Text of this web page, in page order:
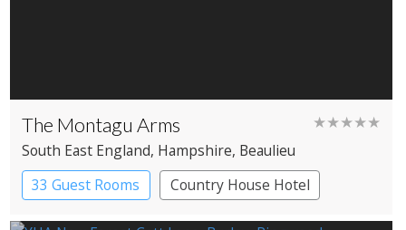
The Montagu Arms ★★★★★
South East England, Hampshire, Beaulieu
33 Guest Rooms
Country House Hotel